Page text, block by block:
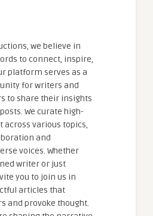
we believe in
to connect, inspire,
platform serves as a
for writers and
to share their insights
We curate high-
across various topics,
and
voices. Whether
writer or just
you to join us in
articles that
and provoke thought.